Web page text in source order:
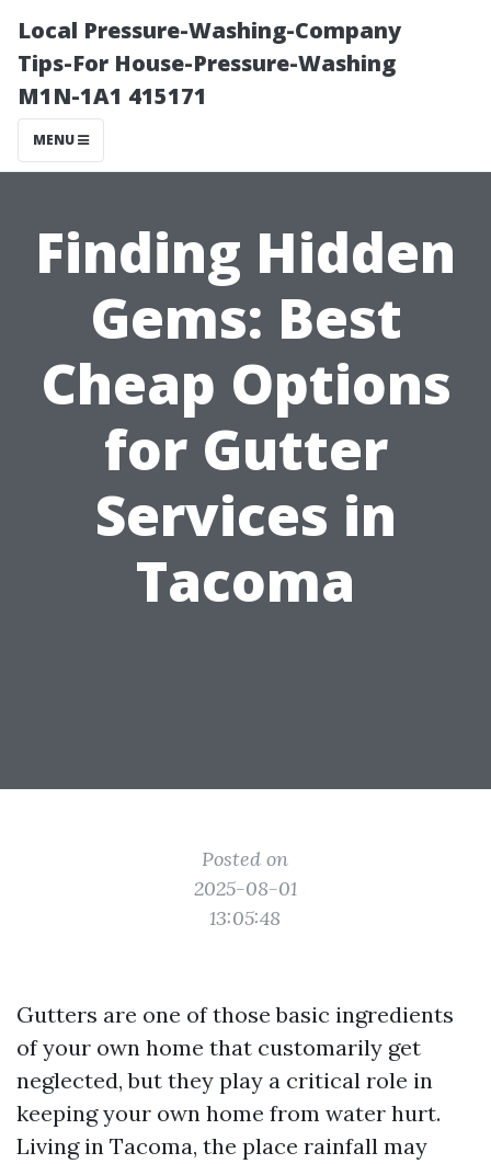
Local Pressure-Washing-Company
Tips-For House-Pressure-Washing
M1N-1A1 415171
MENU
Finding Hidden
Gems: Best
Cheap Options
for Gutter
Services in
Tacoma
Posted on
2025-08-01
13:05:48
Gutters are one of those basic ingredients
of your own home that customarily get
neglected, but they play a critical role in
keeping your own home from water hurt.
Living in Tacoma, the place rainfall may